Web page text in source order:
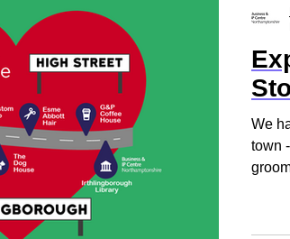
Start Business Advice
We
town